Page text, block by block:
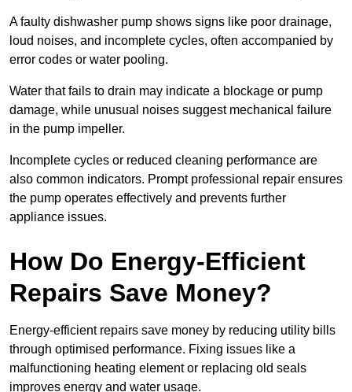
A faulty dishwasher pump shows signs like poor drainage,
loud noises, and incomplete cycles, often accompanied by
error codes or water pooling.
Water that fails to drain may indicate a blockage or pump
damage, while unusual noises suggest mechanical failure
in the pump impeller.
Incomplete cycles or reduced cleaning performance are
also common indicators. Prompt professional repair ensures
the pump operates effectively and prevents further
appliance issues.
How Do Energy-Efficient
Repairs Save Money?
Energy-efficient repairs save money by reducing utility bills
through optimised performance. Fixing issues like a
malfunctioning heating element or replacing old seals
improves energy and water usage.